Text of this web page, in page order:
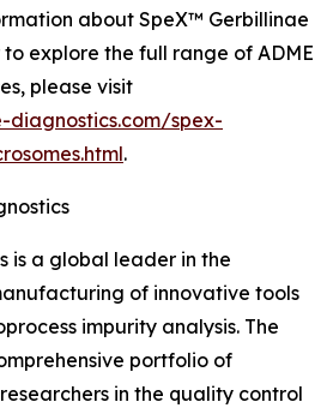
about SpeX™ Gerbillinae
to explore the full range of ADME
please visit
spex-
.
is a global leader in the
of innovative tools
impurity analysis. The
portfolio of
in the quality control